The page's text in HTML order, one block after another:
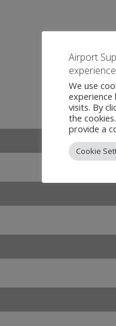
Airport
We use
visits. By
the
provide a
Cookie